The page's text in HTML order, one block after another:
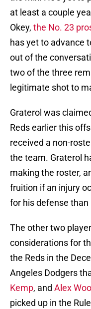
at least a couple
Okey, the No. 23
has yet to advance
out of the
two of the three
legitimate shot to
Graterol was
Reds earlier this
received a non-
the team. Graterol
making the roster,
fruition if an injury
for his defense than
The other two
considerations for
the Reds in the
Angeles Dodgers
Kemp, and Alex
picked up in the